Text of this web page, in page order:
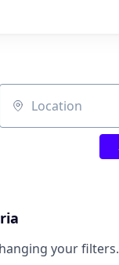
Location
your filters.